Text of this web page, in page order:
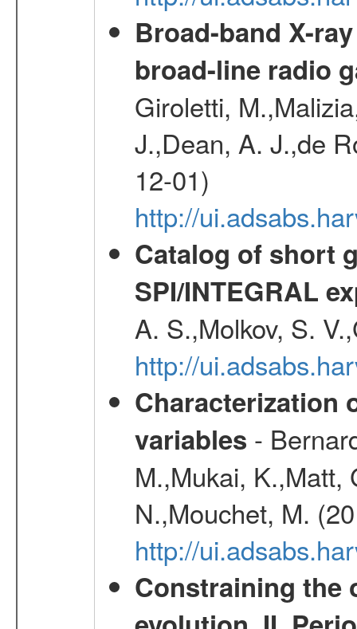
Broad-band X-
broad-line radio
Giroletti,
J.,Dean, A. J.,de
12-01)
http://
Catalog of short
SPI/INTEGRAL
A. S.,Molkov, S.
http://
Characterization
variables -
M.,Mukai, K.,Matt,
N.,Mouchet, M.
http://
Constraining the